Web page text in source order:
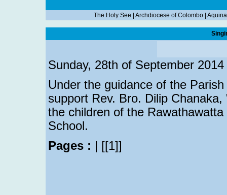
The Holy See Archdiocese of Colombo
Sunday, 28th of September 2014
Under the guidance of the
support Rev. Bro. Dilip
the children of the
School.
Pages : | [[1]]